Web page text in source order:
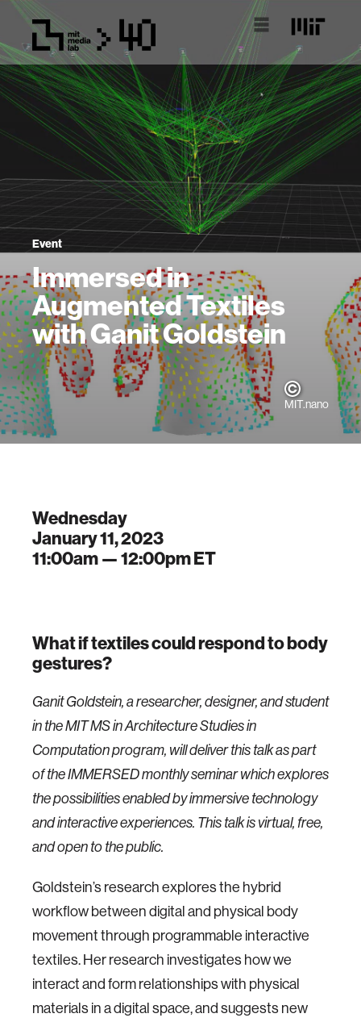
Event
Immersed in
Augmented Textiles
with Ganit Goldstein
MIT.nano
Wednesday
January 11, 2023
11:00am —12:00pmET
What if textiles could respond to body
gestures?
Ganit Goldstein, a researcher, designer, and student
in the MIT MS in Architecture Studies in
Computation program, will deliver this talk as part
of the IMMERSED monthly seminar which explores
the possibilities enabled by immersive technology
and interactive experiences. This talk is virtual, free,
and open to the public.
Goldstein’s research explores the hybrid
workflow between digital and physical body
movement through programmable interactive
textiles. Her research investigates how we
interact and form relationships with physical
materials in a digital space, and suggests new